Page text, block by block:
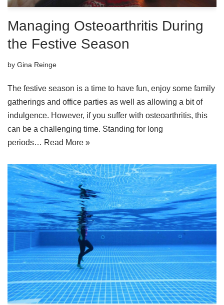
Managing Osteoarthritis During
the Festive Season
by Gina Reinge
The festive season is a time to have fun, enjoy some family
gatherings and office parties as well as allowing a bit of
indulgence. However, if you suffer with osteoarthritis, this
can be a challenging time. Standing for long
periods… Read More »